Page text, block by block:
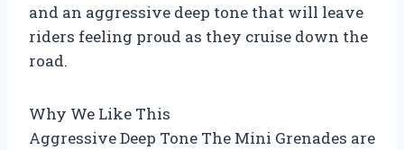
and an aggressive deep tone that will leave
riders feeling proud as they cruise down the
road.
Why We Like This
Aggressive Deep Tone The Mini Grenades are